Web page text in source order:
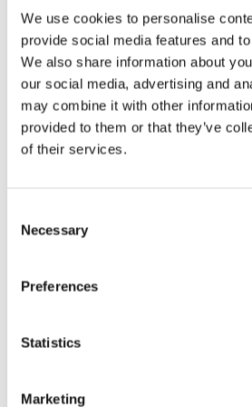
We use cookies to personalise
provide social media features and
We also share information about
our social media, advertising and
may combine it with other
provided to them or that they’ve
of their services.
Necessary
Preferences
Statistics
Marketing
time-consuming having to
for shooting during daylight
so it is important that it is made
vision scope that has the full
(foxes and rabbits) at night to
deer during the day without
scopes or buy separate rifles.
shooters to become more